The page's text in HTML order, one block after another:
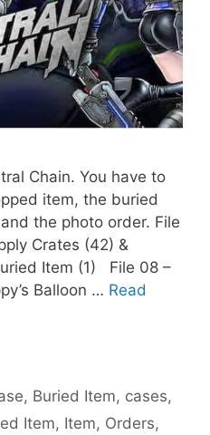
Chain. You have to
item, the buried
the photo order. File
Crates (42) &
Item (1) File 08 –
Balloon … Read
, Buried Item, cases,
Item, Item, Orders,